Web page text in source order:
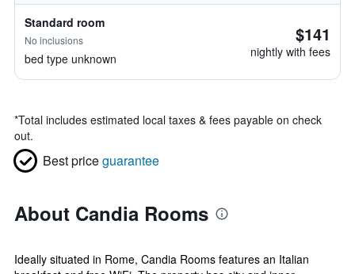
Standard room
No inclusions
bed type unknown
$141
nightly with fees
*Total includes estimated local taxes & fees payable on check
out.
Best priceguarantee
About Candia Rooms
Ideally situated in Rome, Candia Rooms features an Italian